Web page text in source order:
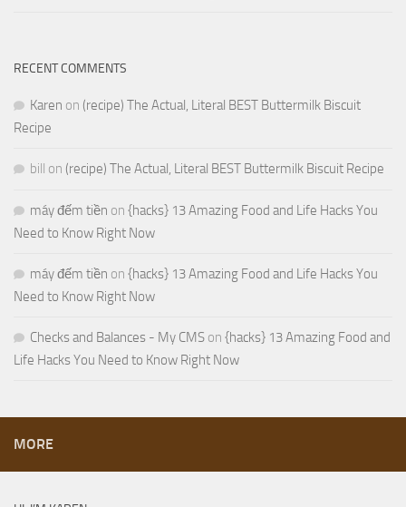
RECENT COMMENTS
Karen on (recipe) The Actual, Literal BEST Buttermilk Biscuit
Recipe
bill on (recipe) The Actual, Literal BEST Buttermilk Biscuit Recipe
máy đếm tiền on {hacks} 13 Amazing Food and Life Hacks You
Need to Know Right Now
máy đếm tiền on {hacks} 13 Amazing Food and Life Hacks You
Need to Know Right Now
Checks and Balances - My CMS on {hacks} 13 Amazing Food and
Life Hacks You Need to Know Right Now
MORE